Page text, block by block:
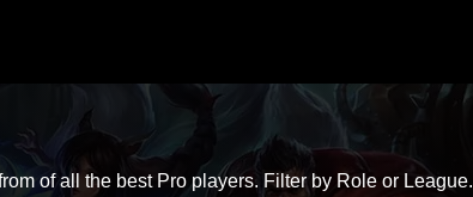
of all the best Pro players. Filter by Role or League.